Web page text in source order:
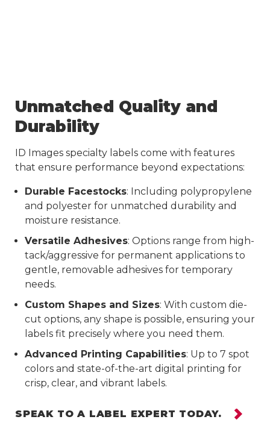
Unmatched Quality and
Durability
ID Images specialty labels come with features
that ensure performance beyond expectations:
Durable Facestocks: Including polypropylene
and polyester for unmatched durability and
moisture resistance.
Versatile Adhesives: Options range from high-
tack/aggressive for permanent applications to
gentle, removable adhesives for temporary
needs.
Custom Shapes and Sizes: With custom die-
cut options, any shape is possible, ensuring your
labels fit precisely where you need them.
Advanced Printing Capabilities: Up to 7 spot
colors and state-of-the-art digital printing for
crisp, clear, and vibrant labels.
SPEAK TO A LABEL EXPERT TODAY.